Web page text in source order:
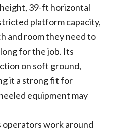
39-ft horizontal
platform capacity,
and room they need to
for the job. Its
on soft ground,
it a strong fit for
equipment may
work around